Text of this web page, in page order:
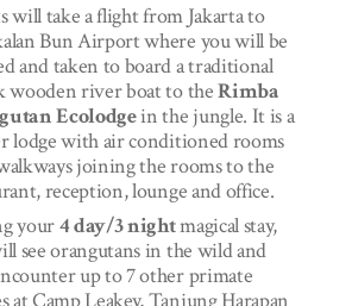
will take a flight from Jakarta to
Bun Airport where you will be
and taken to board a traditional
wooden river boat to theRimba
Ecolodgein the jungle. It is a
lodge with air conditioned rooms
joining the rooms to the
reception, lounge and office.
your4 day/3 nightmagical stay,
see orangutans in the wild and
up to 7 other primate
at Camp Leakey, Tanjung Harapan